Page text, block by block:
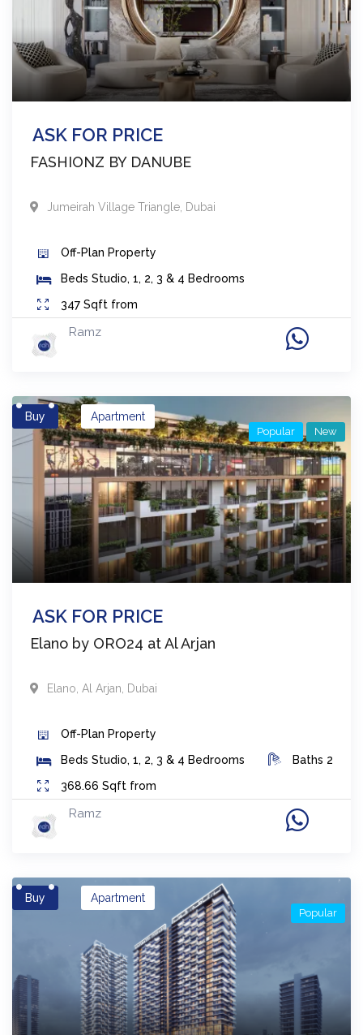
ASK FOR PRICE
FASHIONZ BY DANUBE
Jumeirah Village Triangle Dubai
Off-Plan Property
Beds Studio, 1, 2, 3 & 4 Bedrooms
347 Sqft from
Ramz
Buy
ASK FOR PRICE
Apartment
Elano by ORO24 at Al Arjan
Popular New
Elano Al Arjan Dubai
Off-Plan Property
Beds Studio, 1, 2, 3 & 4 Bedrooms Baths 2
368.66 Sqft from
Ramz
Buy Apartment
Popular